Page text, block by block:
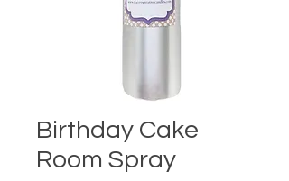
Birthday Cake
Room Spray